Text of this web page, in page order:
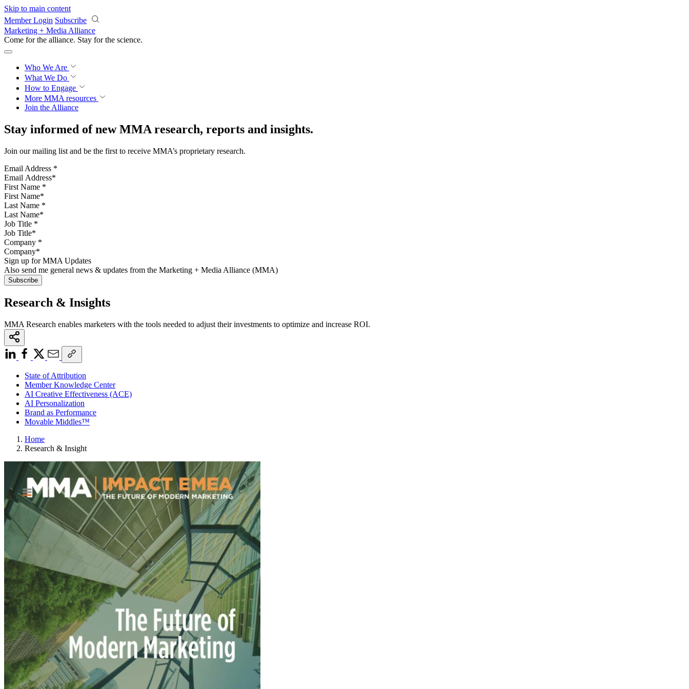
Skip to main content
Member Login Subscribe
Marketing + Media Alliance
Come for the alliance. Stay for the science.
Who We Are
What We Do
How to Engage
More MMA resources
Join the Alliance
Stay informed of new MMA research, reports and insights.
Join our mailing list and be the first to receive MMA’s proprietary research.
Email Address *
First Name *
Last Name *
Job Title *
Company *
Sign up for MMA Updates
Also send me general news & updates from the Marketing + Media Alliance (MMA)
Research & Insights
MMA Research enables marketers with the tools needed to adjust their investments to optimize and increase ROI.
State of Attribution
Member Knowledge Center
AI Creative Effectiveness (ACE)
AI Personalization
Brand as Performance
Movable Middles™
Home
Research & Insight